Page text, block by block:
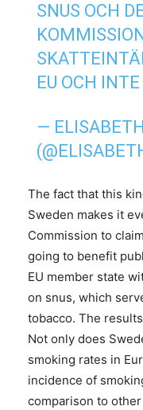
SNUS OCH
EU OCH
—
The fact that this
Sweden makes it
Commission to
going to benefit
EU member state
on snus, which
tobacco. The
Not only does
smoking rates in
incidence of
comparison to